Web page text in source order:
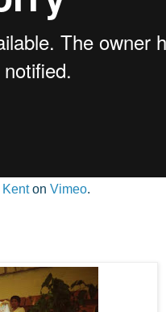
Kenton Vimeo.